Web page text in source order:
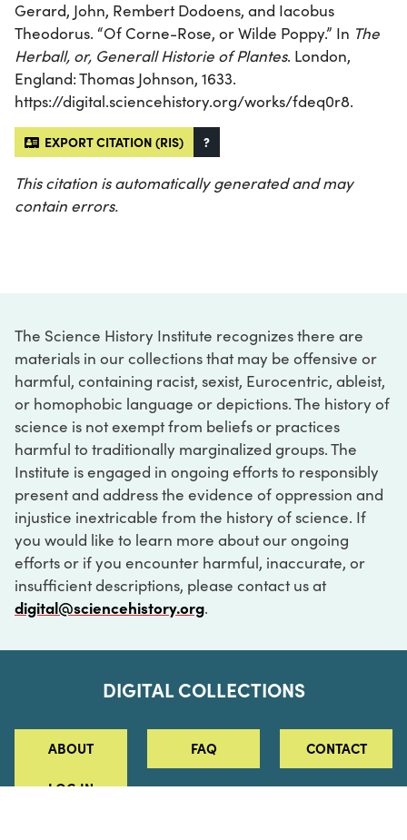
Gerard, John, Rembert Dodoens, and Iacobus
Theodorus. “Of Corne-Rose, or Wilde Poppy.” In The
Herball, or, Generall Historie of Plantes. London,
England: Thomas Johnson, 1633.
https://digital.sciencehistory.org/works/fdeq0r8.
EXPORT CITATION (RIS) ?
This citation is automatically generated and may
contain errors.
The Science History Institute recognizes there are
materials in our collections that may be offensive or
harmful, containing racist, sexist, Eurocentric, ableist,
or homophobic language or depictions. The history of
science is not exempt from beliefs or practices
harmful to traditionally marginalized groups. The
Institute is engaged in ongoing efforts to responsibly
present and address the evidence of oppression and
injustice inextricable from the history of science. If
you would like to learn more about our ongoing
efforts or if you encounter harmful, inaccurate, or
insufficient descriptions, please contact us at
digital@sciencehistory.org.
DIGITAL COLLECTIONS
ABOUT FAQ CONTACT
LOG IN